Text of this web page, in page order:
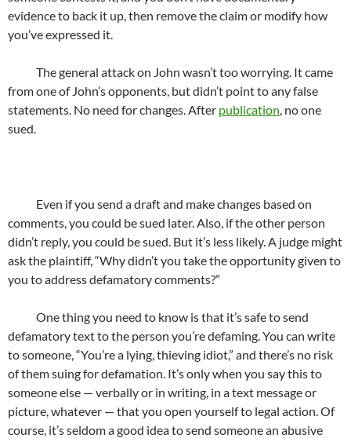
evidence to back it up, then remove the claim or modify how
you’ve expressed it.
The general attack on John wasn’t too worrying. It came
from one of John’s opponents, but didn’t point to any false
statements. No need for changes. After publication, no one
sued.
Even if you send a draft and make changes based on
comments, you could be sued later. Also, if the other person
didn’t reply, you could be sued. But it’s less likely. A judge might
ask the plaintiff, “Why didn’t you take the opportunity given to
you to address defamatory comments?”
One thing you need to know is that it’s safe to send
defamatory text to the person you’re defaming. You can write
to someone, “You’re a lying, thieving idiot,” and there’s no risk
of them suing for defamation. It’s only when you say this to
someone else — verbally or in writing, in a text message or
picture, whatever — that you open yourself to legal action. Of
course, it’s seldom a good idea to send someone an abusive